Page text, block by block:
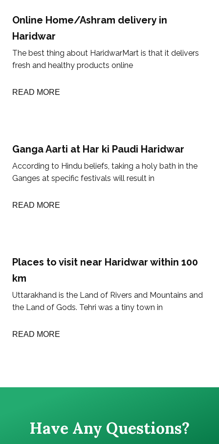
Online Home/Ashram delivery in
Haridwar
The best thing about HaridwarMart is that it delivers
fresh and healthy products online
READ MORE
Ganga Aarti at Har ki Paudi Haridwar
According to Hindu beliefs, taking a holy bath in the
Ganges at specific festivals will result in
READ MORE
Places to visit near Haridwar within 100
km
Uttarakhand is the Land of Rivers and Mountains and
the Land of Gods. Tehri was a tiny town in
READ MORE
Have Any Questions?